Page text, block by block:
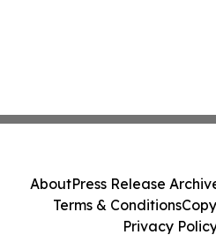
AboutPress Release
Terms & Conditions
Privacy